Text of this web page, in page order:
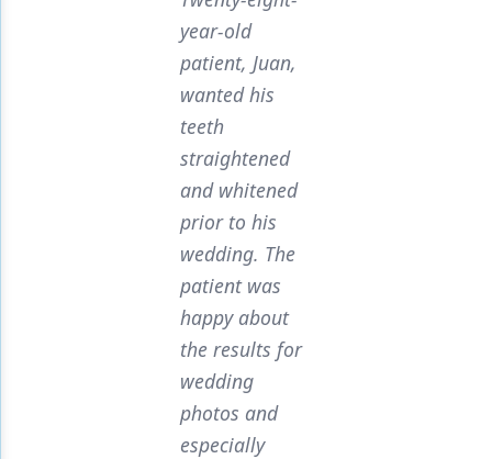
year-old
patient, Juan,
wanted his
teeth
straightened
and whitened
prior to his
wedding. The
patient was
happy about
the results for
wedding
photos and
especially